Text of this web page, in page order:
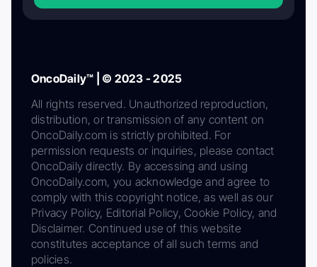
OncoDaily™ | © 2023 - 2025
All rights reserved. Unauthorized reproduction,
distribution, or transmission of any content on
OncoDaily.com is strictly prohibited. For
permission requests or inquiries, please contact
OncoDaily directly. By accessing and using
OncoDaily.com, you acknowledge and agree to
comply with this copyright notice, as well as our
Privacy Policy, Editorial Policy, Cookie Policy, and
Disclaimer. Continued use of this website
constitutes acceptance of all such terms and
policies.